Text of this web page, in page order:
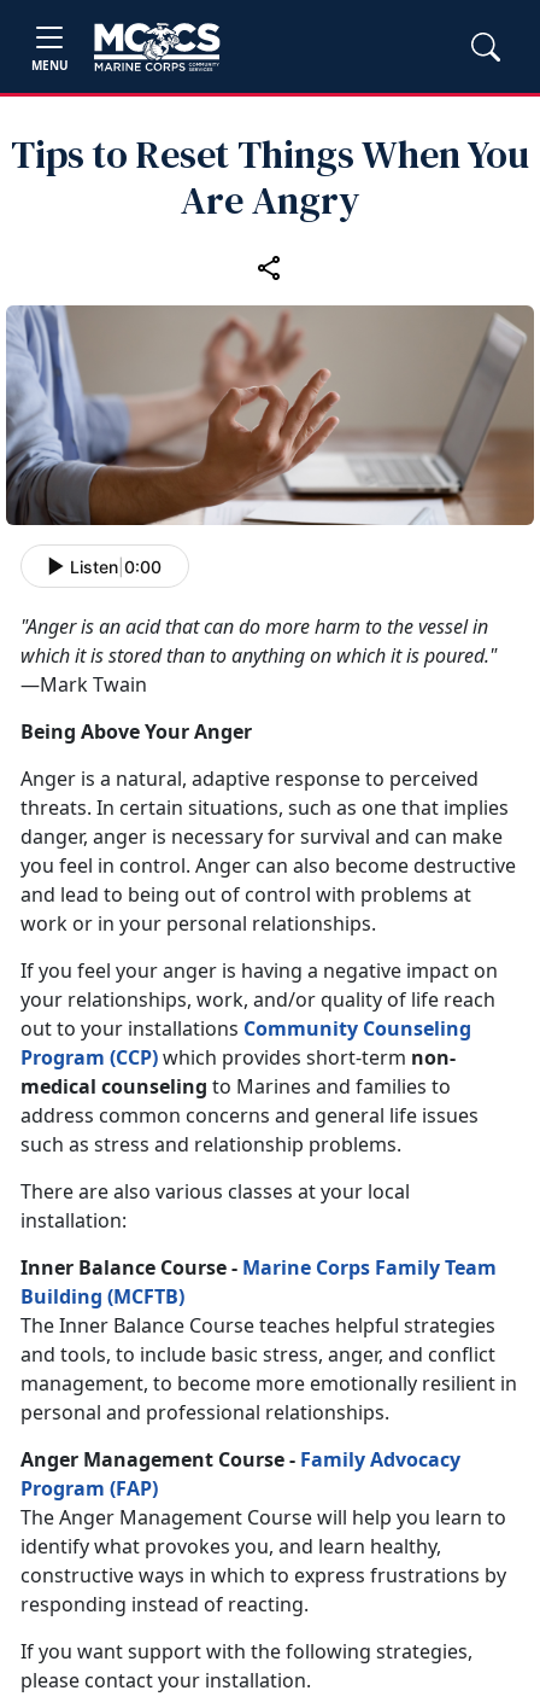
MENU
Tips to Reset Things When You
Are Angry
Listen 0:00
"Anger is an acid that can do more harm to the vessel in
which it is stored than to anything on which it is poured."
—Mark Twain
Being Above Your Anger
Anger is a natural, adaptive response to perceived
threats. In certain situations, such as one that implies
danger, anger is necessary for survival and can make
you feel in control. Anger can also become destructive
and lead to being out of control with problems at
work or in your personal relationships.
If you feel your anger is having a negative impact on
your relationships, work, and/or quality of life reach
out to your installations Community Counseling
Program (CCP)which provides short-term non-
medical counseling to Marines and families to
address common concerns and general life issues
such as stress and relationship problems.
There are also various classes at your local
installation:
Inner Balance Course - Marine Corps Family Team
Building (MCFTB)
The Inner Balance Course teaches helpful strategies
and tools, to include basic stress, anger, and conflict
management, to become more emotionally resilient in
personal and professional relationships.
Anger Management Course - Family Advocacy
Program (FAP)
The Anger Management Course will help you learn to
identify what provokes you, and learn healthy,
constructive ways in which to express frustrations by
responding instead of reacting.
If you want support with the following strategies,
please contact your installation.